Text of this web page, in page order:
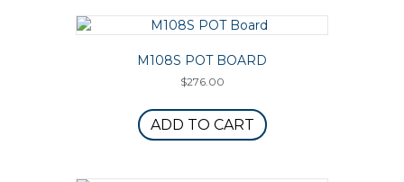
M108S POT BOARD
$276.00
ADD TO CART